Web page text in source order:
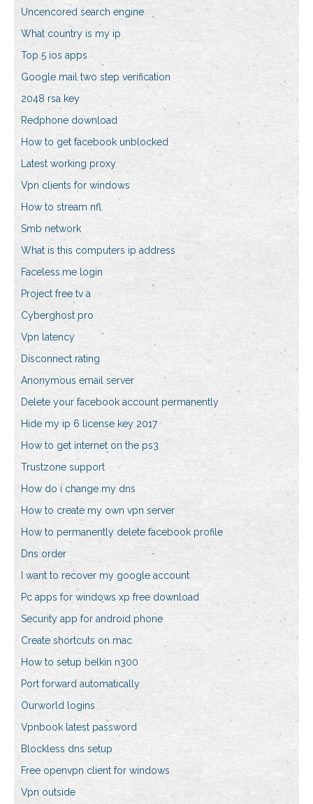
Uncencored search engine
What country is my ip
Top 5 ios apps
Google mail two step verification
2048 rsa key
Redphone download
How to get facebook unblocked
Latest working proxy
Vpn clients for windows
How to stream nfl
Smb network
What is this computers ip address
Faceless.me login
Project free tv a
Cyberghost pro
Vpn latency
Disconnect rating
Anonymous email server
Delete your facebook account permanently
Hide my ip 6 license key 2017
How to get internet on the ps3
Trustzone support
How do i change my dns
How to create my own vpn server
How to permanently delete facebook profile
Dns order
I want to recover my google account
Pc apps for windows xp free download
Security app for android phone
Create shortcuts on mac
How to setup belkin n300
Port forward automatically
Ourworld logins
Vpnbook latest password
Blockless dns setup
Free openvpn client for windows
Vpn outside